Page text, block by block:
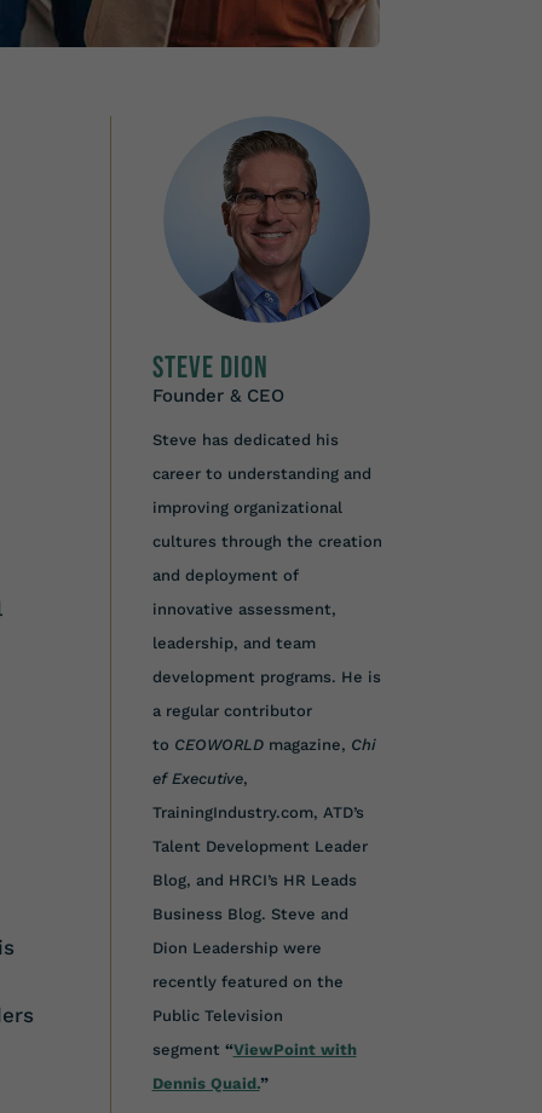
Steve Dion
Founder & CEO
Steve has dedicated his
career to understanding and
improving organizational
cultures through the creation
and deployment of
innovative assessment,
leadership, and team
development programs. He is
a regular contributor
to CEOWORLD magazine, Chi
ef Executive,
TrainingIndustry.com, ATD’s
Talent Development Leader
Blog, and HRCI’s HR Leads
Business Blog. Steve and
Dion Leadership were
recently featured on the
Public Television
segment “ViewPoint with
Dennis Quaid.”